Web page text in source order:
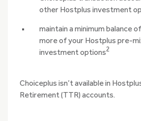
other Hostplus investment
maintain a minimum balance
more of your Hostplus pre-
investment options2
Choiceplus isn’t available in
Retirement (TTR) accounts.